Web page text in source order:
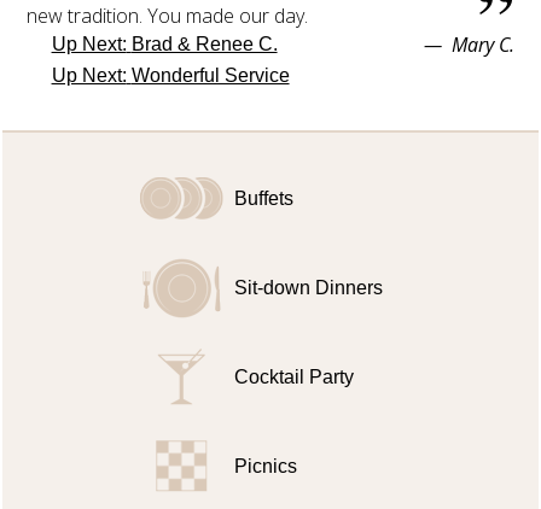
new tradition. You made our day.
Mary C.
Up Next: Brad & Renee C.
Up Next: Wonderful Service
Buffets
Sit-down Dinners
Cocktail Party
Picnics